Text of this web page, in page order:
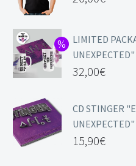
LIMITED
UNEXPECTED"
32,00€
CD STINGER
UNEXPECTED"
15,90€